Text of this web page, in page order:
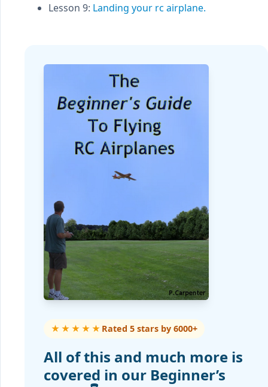
Lesson 9: Landing your rc airplane.
★★★★★ Rated 5 stars by 6000+
All of this and much more is
covered in our Beginner’s